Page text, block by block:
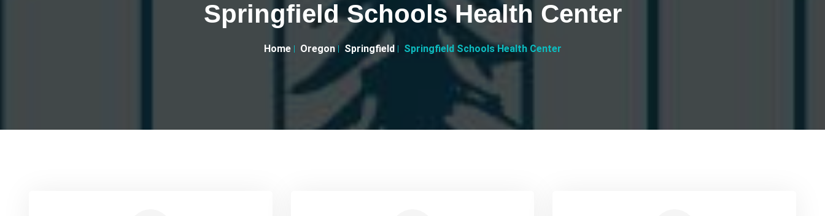
Springfield Schools Health Center
Home Oregon Springfield Springfield Schools Health Center